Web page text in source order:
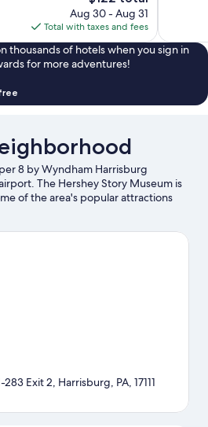
price
is
$122
Aug 30 - Aug 31
Total with taxes and fees
thousands of hotels when you sign in
for more adventures!
8 by Wyndham Harrisburg
The Hershey Story Museum is
of the area's popular attractions
World and Hersheypark. Looking to
Center.
Exit 2, Harrisburg, PA, 17111